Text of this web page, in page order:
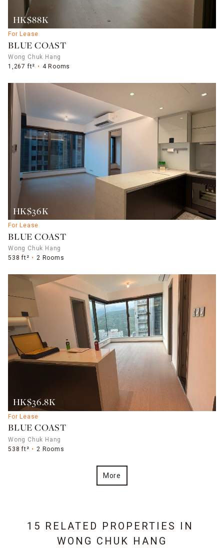
HK$88K
For Lease
BLUE COAST
Wong Chuk Hang
1,267 ft²
4 Rooms
HK$36K
For Lease
BLUE COAST
Wong Chuk Hang
538 ft²
2 Rooms
HK$36.8K
For Lease
BLUE COAST
Wong Chuk Hang
538 ft²
2 Rooms
More
15 RELATED PROPERTIES IN
WONG CHUK HANG